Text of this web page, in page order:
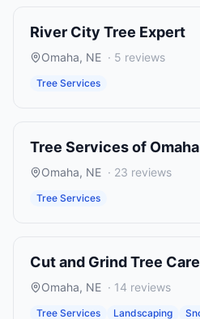
River City Tree Expert
Omaha, NE · 5 reviews
Tree Services
Tree Services of Omaha
Omaha, NE · 23 reviews
Tree Services
Cut and Grind Tree Care
Omaha, NE · 14 reviews
Tree Services Landscaping